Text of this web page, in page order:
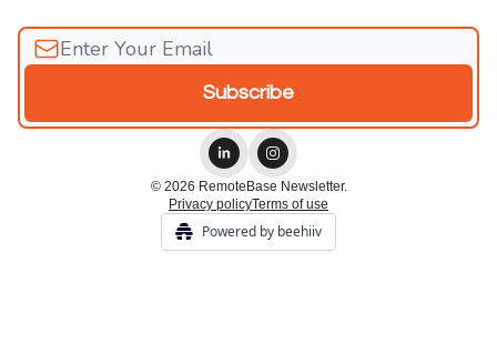
© 2026 RemoteBase Newsletter.
Privacy policyTerms of use
Powered by beehiiv